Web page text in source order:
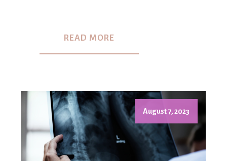
READ MORE
August 7, 2023